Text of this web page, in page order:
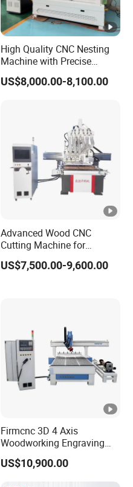
High Quality CNC Nesting
Machine with Precise
Positioning and Cutting
Wood Cutting and Drilling
US$8,000.00-8,100.00
Advanced Wood CNC
Cutting Machine for
Precision Engraving
US$7,500.00-9,600.00
Firmcnc 3D 4 Axis
Woodworking Engraving
Cutting Router 1530 Atc
Wood CNC Machine for
US$10,900.00